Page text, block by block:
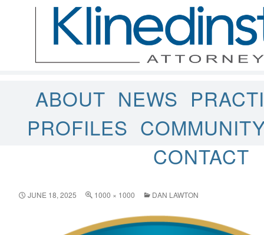
ABOUT NEWS
PROFILES
CONTACT
JUNE 18, 2025 1000 × 1000 DAN LAWTON